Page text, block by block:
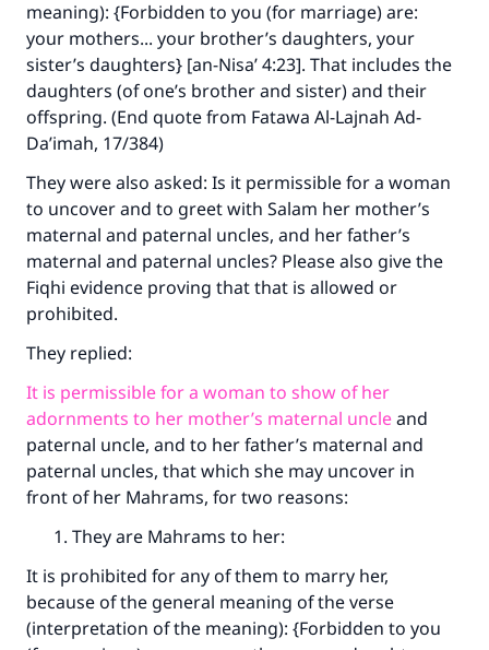
meaning): {Forbidden to you (for marriage) are:
your mothers... your brother’s daughters, your
sister’s daughters} [an-Nisa’ 4:23]. That includes the
daughters (of one’s brother and sister) and their
offspring. (End quote from Fatawa Al-Lajnah Ad-
Da’imah, 17/384)
They were also asked: Is it permissible for a woman
to uncover and to greet with Salam her mother’s
maternal and paternal uncles, and her father’s
maternal and paternal uncles? Please also give the
Fiqhi evidence proving that that is allowed or
prohibited.
They replied:
It is permissible for a woman to show of her
adornments to her mother’s maternal uncleand
paternal uncle, and to her father’s maternal and
paternal uncles, that which she may uncover in
front of her Mahrams, for two reasons:
They are Mahrams to her:
It is prohibited for any of them to marry her,
because of the general meaning of the verse
(interpretation of the meaning): {Forbidden to you